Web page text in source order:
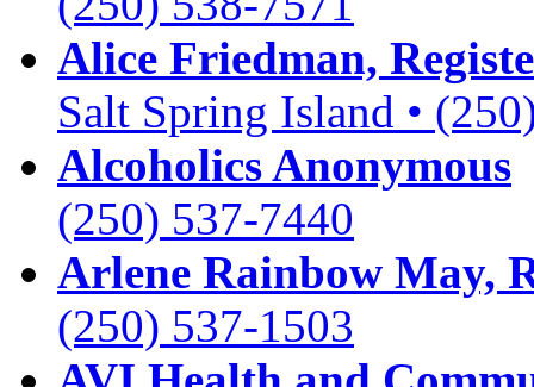
Alice Friedman,
Salt Spring Island •
Alcoholics Anonymous
(250) 537-7440
Arlene Rainbow May,
(250) 537-1503